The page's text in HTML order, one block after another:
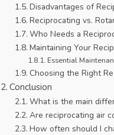
Disadvantages of
Reciprocating vs.
Who Needs a
Maintaining Your
Essential
Choosing the Right
Conclusion
What is the main
Are reciprocating air
How often should I